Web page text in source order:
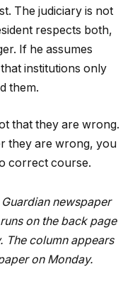
The judiciary is not
respects both,
If he assumes
institutions only
them.
that they are wrong.
they are wrong, you
correct course.
newspaper
on the back page
The column appears
on Monday.